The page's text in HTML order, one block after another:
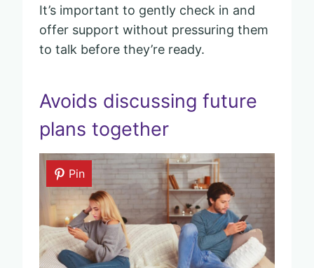
It’s important to gently check in and
offer support without pressuring them
to talk before they’re ready.
Avoids discussing future
plans together
Pin